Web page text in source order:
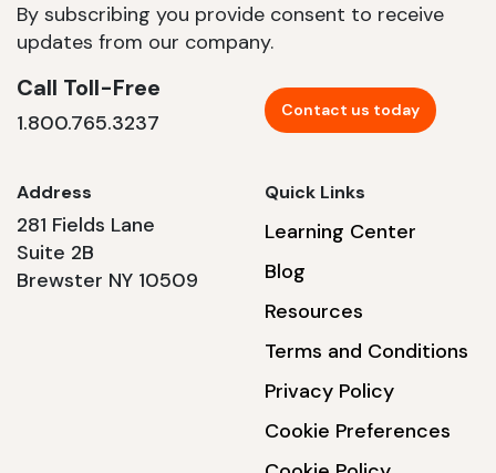
By subscribing you provide consent to receive
updates from our company.
Call Toll-Free
1.800.765.3237 Contact us today
Address
281 Fields Lane
Suite 2B
Brewster NY 10509
Quick Links
Learning Center
Blog
Resources
Terms and Conditions
Privacy Policy
Cookie Preferences